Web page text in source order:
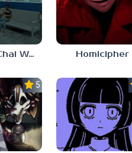
Railway Chai Wala Homicipher
5.0